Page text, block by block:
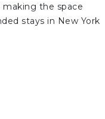
the space
stays in New York